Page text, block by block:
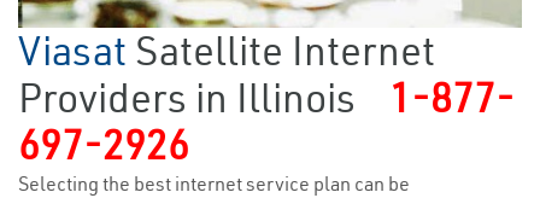
Viasat Satellite Internet
Providers in Illinois
1-877-
697-2926
Selecting the best internet service plan can be